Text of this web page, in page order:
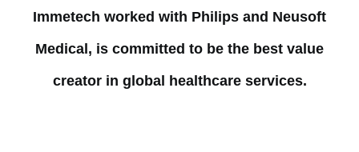
Immetech worked with Philips and Neusoft
Medical, is committed to be the best value
creator in global healthcare services.